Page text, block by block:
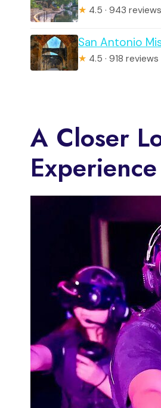
★ 4.5 · 943 reviews
San Antonio
★ 4.5 · 918 reviews
A Closer
Experience